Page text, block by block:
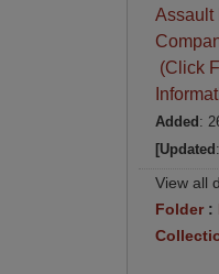
Assault
(Click
Added :
[Updated
View all
Folder: